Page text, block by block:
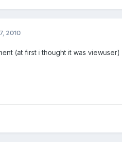
2010
(at first i thought it was